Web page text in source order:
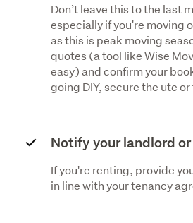
Don’t leave this to the last
especially if you're moving
as this is peak moving
quotes (a tool like Wise
easy) and confirm your
going DIY, secure the ute
Notify your landlord
If you're renting, provide
in line with your tenancy